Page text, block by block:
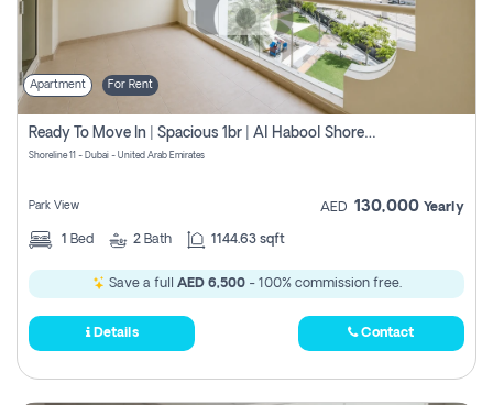
Apartment For Rent
Ready To Move In | Spacious 1br | Al Habool Shoreline 11
Shoreline 11 - Dubai - United Arab Emirates
Park View AED 130,000 Yearly
1 Bed 2 Bath 1144.63 sqft
Save a full AED 6,500- 100% commission free.
Details Contact